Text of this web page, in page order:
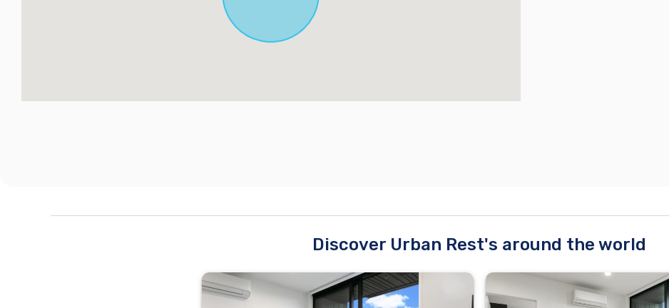
Discover Urban Rest's around the world